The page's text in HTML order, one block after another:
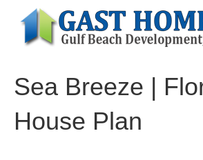
Sea Breeze |
House Plan